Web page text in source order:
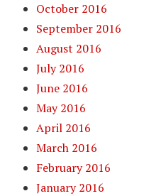
October 2016
September 2016
August 2016
July 2016
June 2016
May 2016
April 2016
March 2016
February 2016
January 2016